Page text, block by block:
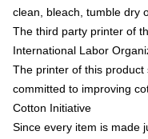
clean, bleach, tumble dry
The third party printer of
International Labor
The printer of this
committed to improving
Cotton Initiative
Since every item is made